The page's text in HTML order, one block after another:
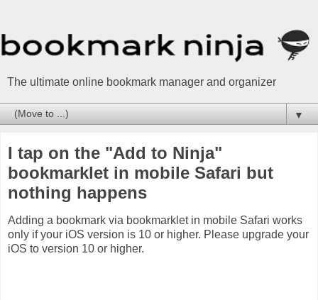
The ultimate online bookmark manager and organizer
▼
I tap on the "Add to Ninja"
bookmarklet in mobile Safari but
nothing happens
Adding a bookmark via bookmarklet in mobile Safari works
only if your iOS version is 10 or higher. Please upgrade your
iOS to version 10 or higher.